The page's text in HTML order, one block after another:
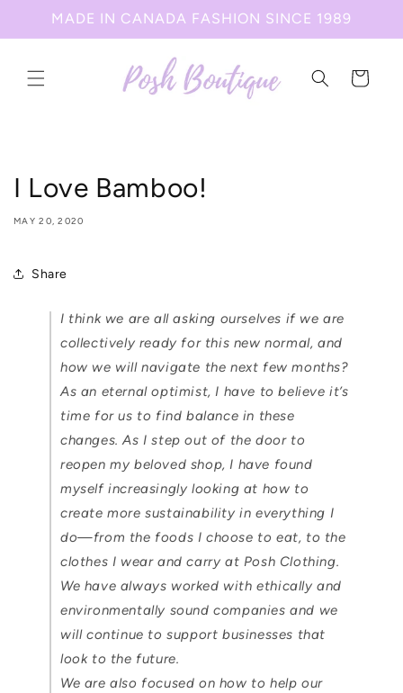
Skip to
content
MADE IN CANADA FASHION SINCE 1989
Cart
I Love Bamboo!
MAY 20, 2020
Share
I think we are all asking ourselves if we are
collectively ready for this new normal, and
how we will navigate the next few months?
As an eternal optimist, I have to believe it’s
time for us to find balance in these
changes. As I step out of the door to
reopen my beloved shop, I have found
myself increasingly looking at how to
create more sustainability in everything I
do—from the foods I choose to eat, to the
clothes I wear and carry at Posh Clothing.
We have always worked with ethically and
environmentally sound companies and we
will continue to support businesses that
look to the future.
We are also focused on how to help our